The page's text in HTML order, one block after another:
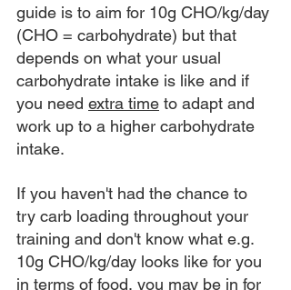
guide is to aim for 10g CHO/kg/day
(CHO = carbohydrate) but that
depends on what your usual
carbohydrate intake is like and if
you need extra time to adapt and
work up to a higher carbohydrate
intake.
If you haven't had the chance to
try carb loading throughout your
training and don't know what e.g.
10g CHO/kg/day looks like for you
in terms of food, you may be in for